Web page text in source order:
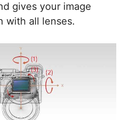
gives your image
with all lenses.